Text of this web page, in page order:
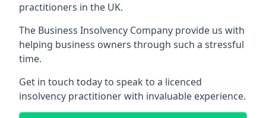
practitioners in the UK.
The Business Insolvency Company provide us with
helping business owners through such a stressful
time.
Get in touch today to speak to a licenced
insolvency practitioner with invaluable experience.